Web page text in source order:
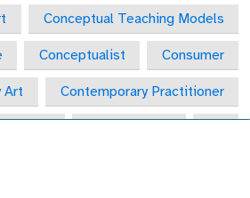
Conceptual Teaching Models
Conceptualist Consumer
Art Contemporary Practitioner